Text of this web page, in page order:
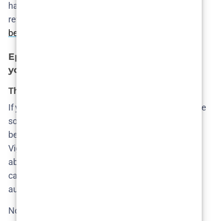
had to survive on instinct for years. The episode
reveals the
be grassroots
Episode 3 – Complicity in silence and
youth in crisis
The boys’ club goes digital
If you thought the adults were the problem, meet the
sons. The
because it’s shocking, but because it’s so banal.
Viggo—Cecilie’s teenage son—is slowly being
absorbed into a digital cesspool where misogyny is
casual and normalized. Videos of women, including
au pairs, are being circulated in group chats.
No one intervenes. No one even seems surprised.